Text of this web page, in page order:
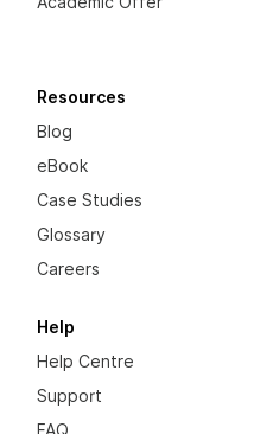
Resources
Blog
eBook
Case Studies
Glossary
Careers
Help
Help Centre
Support